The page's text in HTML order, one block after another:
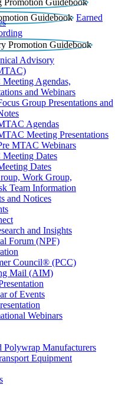
Earned
Advisory
Agendas,
and Webinars
Group Presentations and
Agendas
Meeting Presentations
MTAC Webinars
Dates
Dates
Work Group,
Team Information
and Notices
and Insights
Forum (NPF)
Council® (PCC)
Mail (AIM)
of Events
Webinars
Polywrap Manufacturers
Equipment